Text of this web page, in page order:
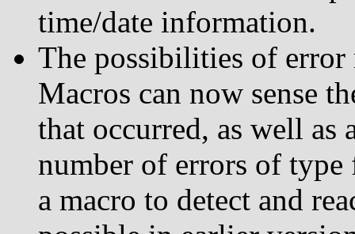
time/date information.
The possibilities of error
Macros can now sense
that occurred, as well as
number of errors of
a macro to detect and